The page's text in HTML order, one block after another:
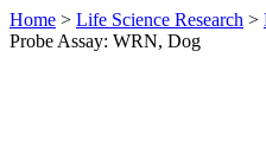
Home > Life Science Research >
Probe Assay: WRN, Dog